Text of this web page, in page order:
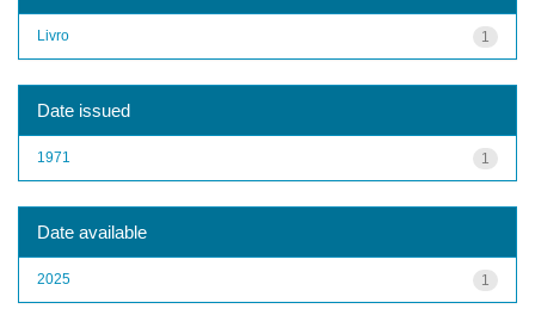
1
Livro
Date issued
1
1971
Date available
1
2025